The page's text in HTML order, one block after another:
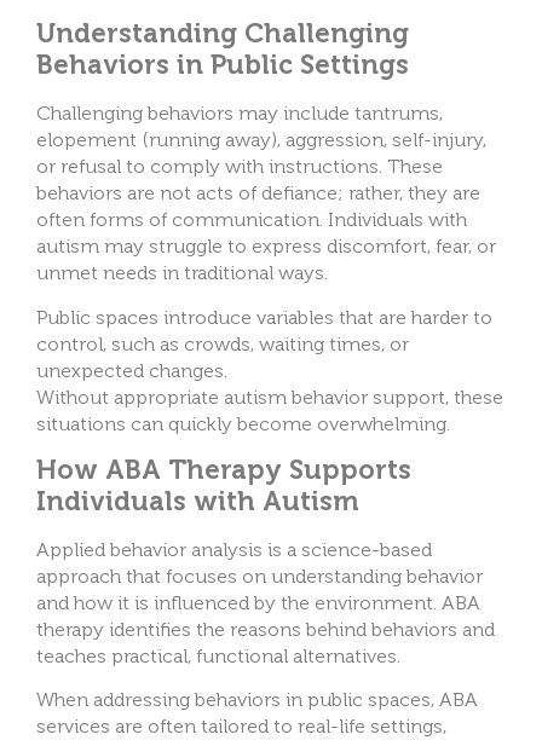
Understanding Challenging
Behaviors in Public Settings
Challenging behaviors may include tantrums,
elopement (running away), aggression, self-injury,
or refusal to comply with instructions. These
behaviors are not acts of defiance; rather, they are
often forms of communication. Individuals with
autism may struggle to express discomfort, fear, or
unmet needs in traditional ways.
Public spaces introduce variables that are harder to
control, such as crowds, waiting times, or
unexpected changes.
Without appropriate autism behavior support, these
situations can quickly become overwhelming.
How ABA Therapy Supports
Individuals with Autism
Applied behavior analysis is a science-based
approach that focuses on understanding behavior
and how it is influenced by the environment. ABA
therapy identifies the reasons behind behaviors and
teaches practical, functional alternatives.
When addressing behaviors in public spaces, ABA
services are often tailored to real-life settings,